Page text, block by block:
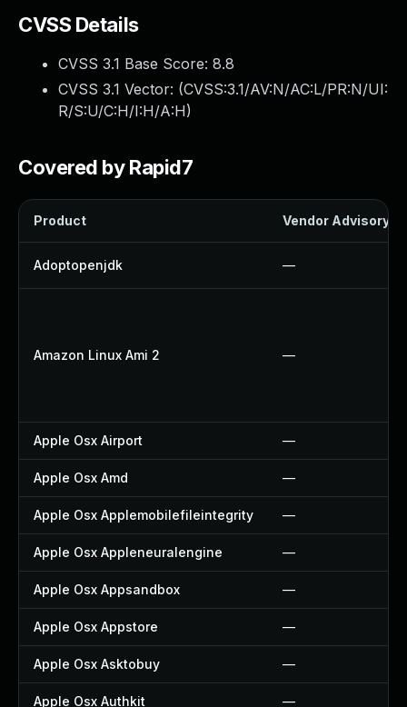
CVSS Details
CVSS 3.1 Base Score: 8.8
CVSS 3.1 Vector: (CVSS:3.1/AV:N/AC:L/PR:N/UI:
R/S:U/C:H/I:H/A:H)
Covered by Rapid7
Product Vendor Advisory
Adoptopenjdk —
Amazon Linux Ami 2 —
Apple Osx Airport —
Apple Osx Amd —
Apple Osx Applemobilefileintegrity —
Apple Osx Appleneuralengine —
Apple Osx Appsandbox —
Apple Osx Appstore —
Apple Osx Asktobuy —
Apple Osx Authkit —